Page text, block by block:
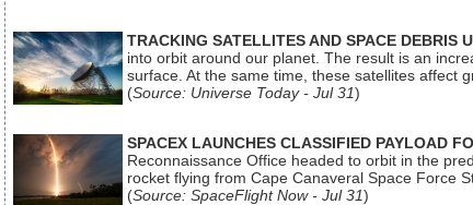
TRACKING SATELLITES AND SPACE DEBRIS
into orbit around our planet. The result is an
surface. At the same time, these satellites affect
(Source: Universe Today - Jul 31)
SPACEX LAUNCHES CLASSIFIED PAYLOAD
Reconnaissance Office headed to orbit in the
rocket flying from Cape Canaveral Space Force
(Source: SpaceFlight Now - Jul 31)